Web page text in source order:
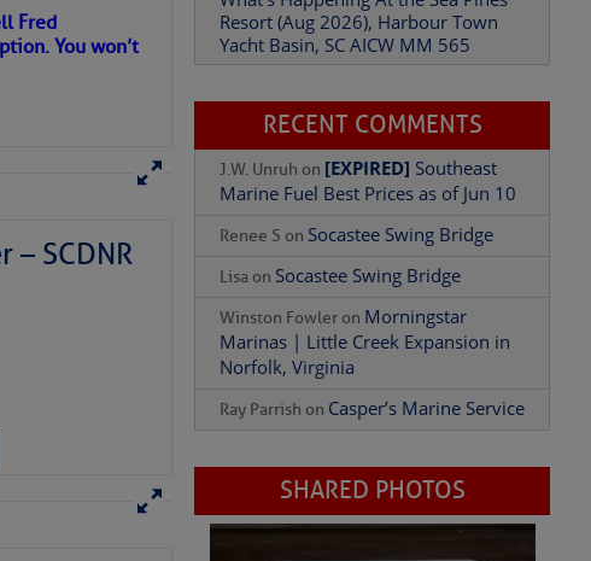
Add Comment
Fred
You won’t
SCDNR
Resort (Aug 2026), Harbour Town
Yacht Basin, SC AICW MM 565
RECENT COMMENTS
J.W. Unruh on [EXPIRED] Southeast
Marine Fuel Best Prices as of Jun 10
Renee S on Socastee Swing Bridge
Lisa on Socastee Swing Bridge
Winston Fowler on Morningstar
Marinas | Little Creek Expansion in
Norfolk, Virginia
Ray Parrish on Casper’s Marine Service
SHARED PHOTOS